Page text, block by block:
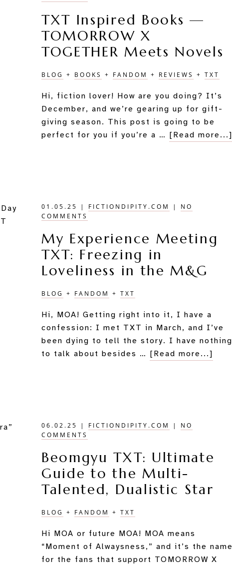
TXT Inspired Books —
TOMORROW X
TOGETHER Meets Novels
BLOG + BOOKS + FANDOM + REVIEWS + TXT
Hi, fiction lover! How are you doing? It’s
December, and we’re gearing up for gift-
giving season. This post is going to be
perfect for you if you’re a … [Read more...]
01.05.25 | FICTIONDIPITY.COM | NO
COMMENTS
My Experience Meeting
TXT: Freezing in
Loveliness in the M&G
BLOG + FANDOM + TXT
Hi, MOA! Getting right into it, I have a
confession: I met TXT in March, and I’ve
been dying to tell the story. I have nothing
to talk about besides … [Read more...]
in
06.02.25 | FICTIONDIPITY.COM | NO
COMMENTS
Beomgyu TXT: Ultimate
Guide to the Multi-
Talented, Dualistic Star
BLOG + FANDOM + TXT
Hi MOA or future MOA! MOA means
“Moment of Alwaysness,” and it’s the name
for the fans that support TOMORROW X